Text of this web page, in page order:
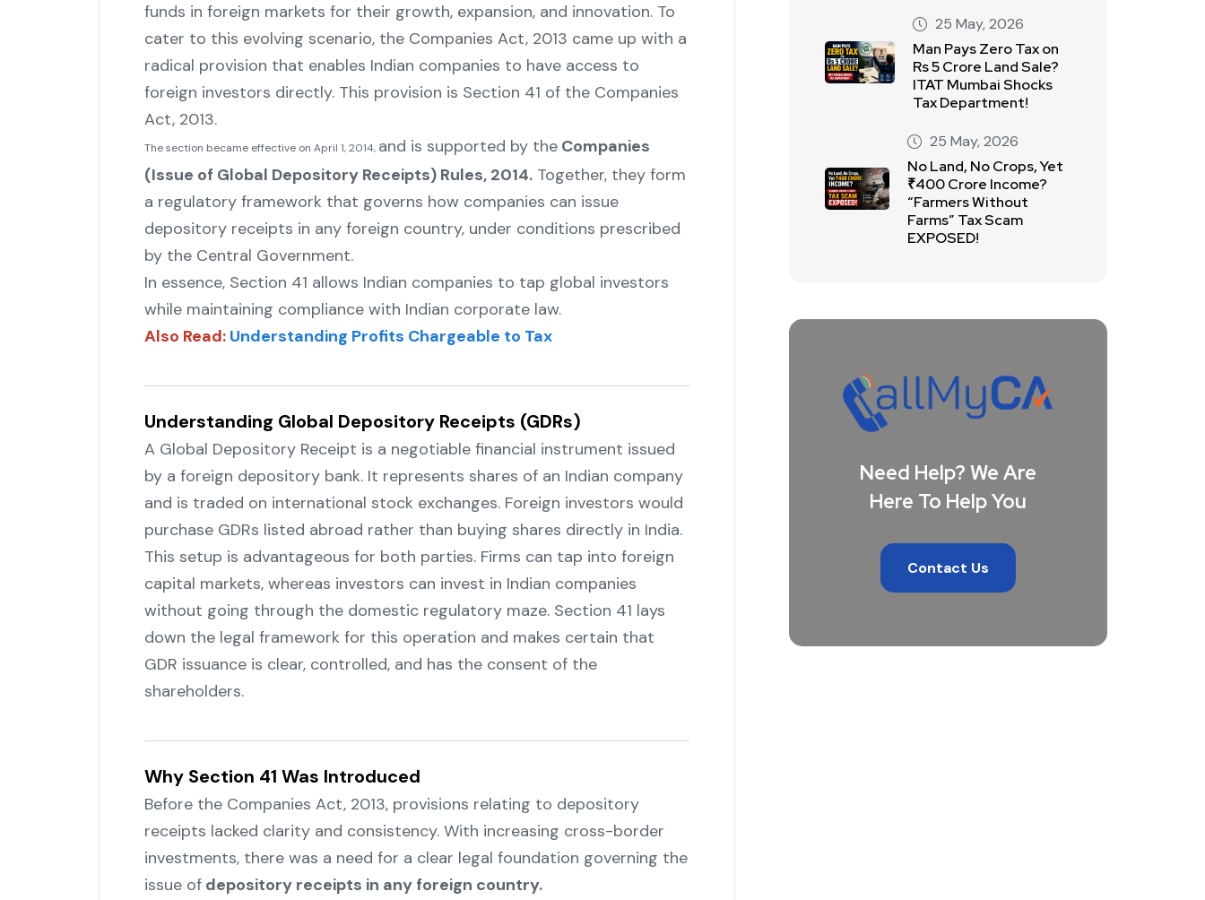
funds in foreign markets for their growth, expansion, and innovation. To
cater to this evolving scenario, the Companies Act, 2013 came up with a
radical provision that enables Indian companies to have access to
foreign investors directly. This provision is Section 41 of the Companies
Act, ‍‌‍‍‌‍‌‍‍‌2013.
The section became effective on April 1, 2014, and is supported by theCompanies
(Issue of Global Depository Receipts) Rules, 2014.Together, they form
a regulatory framework that governs how companies can issue
depository receipts in any foreign country, under conditions prescribed
by the Central Government.
In essence, Section 41 allows Indian companies to tap global investors
while maintaining compliance with Indian corporate law.
Also Read:Understanding Profits Chargeable to Tax
Understanding Global Depository Receipts (GDRs)
A‍‌‍‍‌‍‌‍‍‌ Global Depository Receipt is a negotiable financial instrument issued
by a foreign depository bank. It represents shares of an Indian company
and is traded on international stock exchanges. Foreign investors would
purchase GDRs listed abroad rather than buying shares directly in ‍‌‍‍‌‍‌‍‍‌India.
This‍‌‍‍‌‍‌‍‍‌ setup is advantageous for both parties. Firms can tap into foreign
capital markets, whereas investors can invest in Indian companies
without going through the domestic regulatory maze. Section 41 lays
down the legal framework for this operation and makes certain that
GDR issuance is clear, controlled, and has the consent of the
‍‌‍‍‌‍‌‍‍‌shareholders.
Why Section 41 Was Introduced
Before the Companies Act, 2013, provisions relating to depository
receipts lacked clarity and consistency. With increasing cross-border
investments, there was a need for a clear legal foundation governing the
issue ofdepository receipts in any foreign country.
25 May, 2026
Man Pays Zero Tax on
Rs 5 Crore Land Sale?
ITAT Mumbai Shocks
Tax Department!
25 May, 2026
No Land, No Crops, Yet
₹400 Crore Income?
“Farmers Without
Farms” Tax Scam
EXPOSED!
Need Help? We Are
Here To Help You
Contact Us